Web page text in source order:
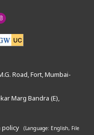
Road, Fort, Mumbai-
Marg Bandra (E),
policy (Language: English, File